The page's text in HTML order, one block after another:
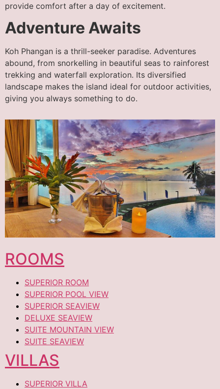
provide comfort after a day of excitement.
Adventure Awaits
Koh Phangan is a thrill-seeker paradise. Adventures
abound, from snorkelling in beautiful seas to rainforest
trekking and waterfall exploration. Its diversified
landscape makes the island ideal for outdoor activities,
giving you always something to do.
ROOMS
SUPERIOR ROOM
SUPERIOR POOL VIEW
SUPERIOR SEAVIEW
DELUXE SEAVIEW
SUITE MOUNTAIN VIEW
SUITE SEAVIEW
VILLAS
SUPERIOR VILLA